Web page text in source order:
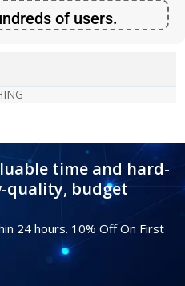
of users.
time and hard-
quality, budget
24 hours. 10% Off On First